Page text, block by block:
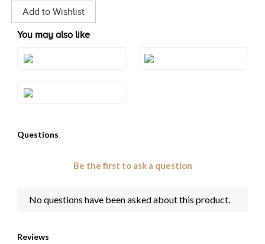
Add to Wishlist
You may also like